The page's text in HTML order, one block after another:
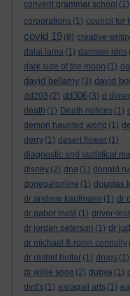
convent grammar school (1)
corporations (1) council for
covid 19 (8) creative
dalai lama (1) damson idris
dark side of the moon (1)
david bellamy (3) david
dd203 (2) dd306 (3) d
death (1) Death notices (1)
demon haunted world (1)
derry (1) desert flower (1)
diagnostic and statistical
disney (2) dna (1) donald
donegalonline (1) douglas
dr andrew kaufmann (1) dr
dr gabor maté (1) driver-
dr jordan peterson (1) dr
dr michael & ronin connolly
dr rashid buttar (1) drugs (1)
dr willie soon (2) dubya (1)
dvd's (1) earagail arts (1)